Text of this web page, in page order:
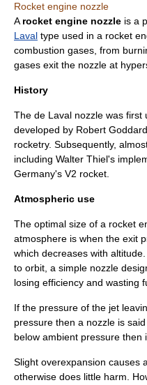
Rocket engine nozzle
A rocket engine nozzle is a
Laval type used in a rocket
combustion gases, from
gases exit the nozzle at
History
The de Laval nozzle was
developed by Robert
rocketry. Subsequently,
including Walter Thiel's
Germany's V2 rocket
Atmospheric use
The optimal size of a rocket
atmosphere is when the exit
which decreases with
to orbit, a simple nozzle
losing efficiency and wasting
If the pressure of the jet
pressure then a nozzle is
below ambient pressure then
Slight overexpansion causes
otherwise does little harm.